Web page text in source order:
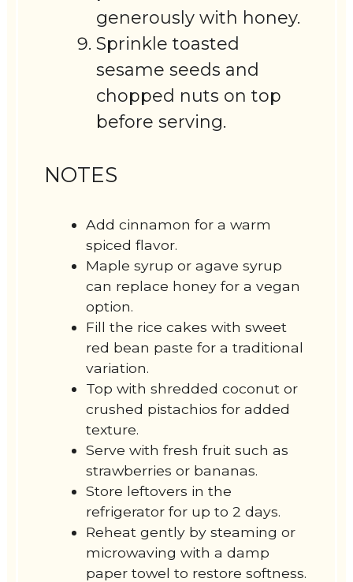
generously with honey.
Sprinkle toasted
sesame seeds and
chopped nuts on top
before serving.
NOTES
Add cinnamon for a warm
spiced flavor.
Maple syrup or agave syrup
can replace honey for a vegan
option.
Fill the rice cakes with sweet
red bean paste for a traditional
variation.
Top with shredded coconut or
crushed pistachios for added
texture.
Serve with fresh fruit such as
strawberries or bananas.
Store leftovers in the
refrigerator for up to 2 days.
Reheat gently by steaming or
microwaving with a damp
paper towel to restore softness.